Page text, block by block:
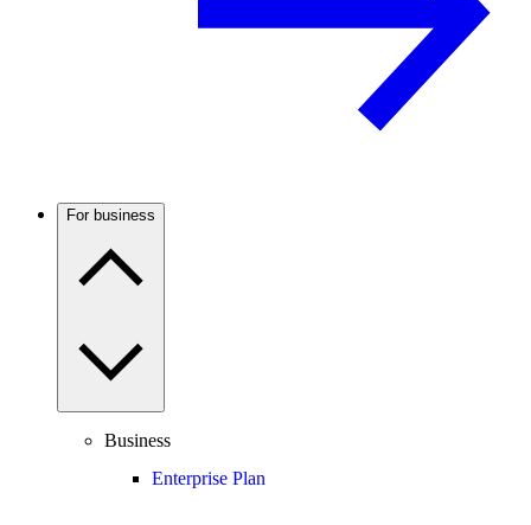
For business
Business
Enterprise Plan